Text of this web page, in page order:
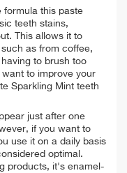
formula this paste
teeth stains,
This allows it to
as from coffee,
to brush too
to improve your
Sparkling Mint teeth
just after one
if you want to
use it on a daily basis
optimal.
products, it's enamel-